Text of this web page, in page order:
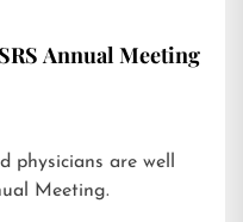
Annual Meeting
physicians are well
Meeting.